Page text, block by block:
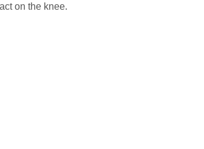
on the knee.